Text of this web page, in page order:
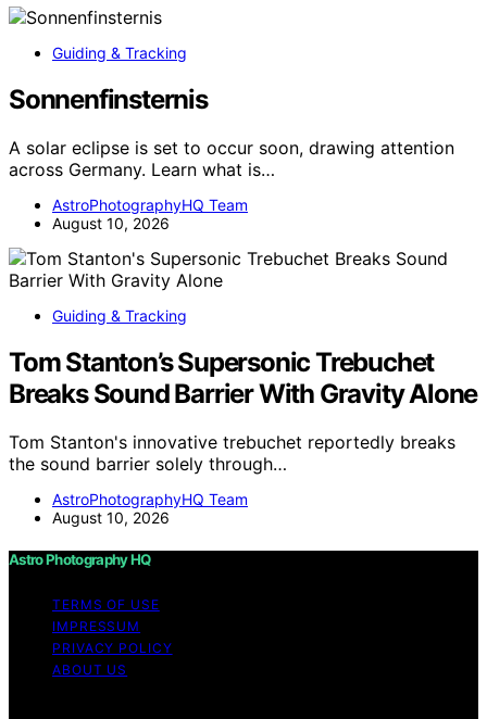
Guiding & Tracking
Sonnenfinsternis
A solar eclipse is set to occur soon, drawing attention
across Germany. Learn what is…
AstroPhotographyHQ Team
August 10, 2026
Guiding & Tracking
Tom Stanton’s Supersonic Trebuchet
Breaks Sound Barrier With Gravity Alone
Tom Stanton's innovative trebuchet reportedly breaks
the sound barrier solely through…
AstroPhotographyHQ Team
August 10, 2026
Astro Photography HQ
TERMS OF USE
IMPRESSUM
PRIVACY POLICY
ABOUT US